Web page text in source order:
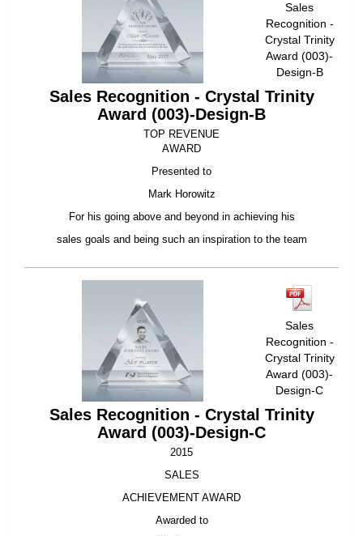
Sales
Recognition -
Crystal Trinity
Award (003)-
Design-B
Sales Recognition - Crystal Trinity
Award (003)-Design-B
TOP REVENUE
AWARD
Presented to
Mark Horowitz
For his going above and beyond in achieving his
sales goals and being such an inspiration to the team
Sales
Recognition -
Crystal Trinity
Award (003)-
Design-C
Sales Recognition - Crystal Trinity
Award (003)-Design-C
2015
SALES
ACHIEVEMENT AWARD
Awarded to